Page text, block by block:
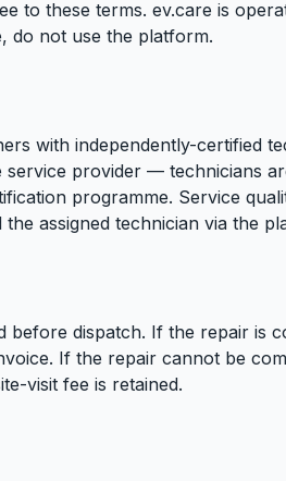
to these terms. ev.care is
do not use the platform.
with independently-certified
service provider — technicians
programme. Service
assigned technician via the
before dispatch. If the repair is
If the repair cannot be
visit fee is retained.